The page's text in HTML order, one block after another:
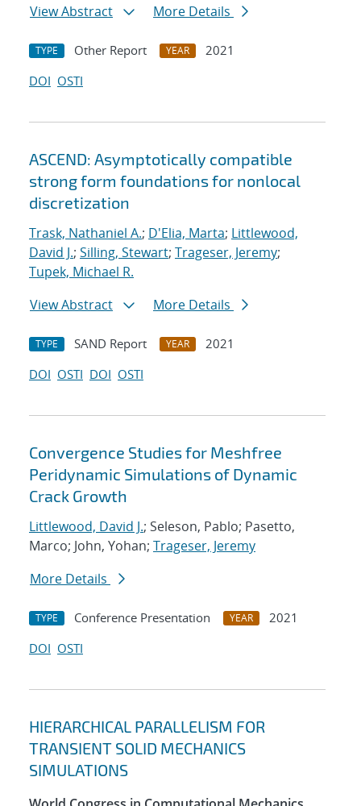
View Abstract
More Details
TYPE Other Report YEAR
2021
DOI OSTI
ASCEND: Asymptotically compatible
strong form foundations for nonlocal
discretization
Trask, Nathaniel A.; D'Elia, Marta; Littlewood,
David J.; Silling, Stewart; Trageser, Jeremy;
Tupek, Michael R.
View Abstract
More Details
TYPE SAND Report YEAR
2021
DOI OSTI DOI OSTI
Convergence Studies for Meshfree
Peridynamic Simulations of Dynamic
Crack Growth
Littlewood, David J.; Seleson, Pablo; Pasetto,
Marco; John, Yohan; Trageser, Jeremy
More Details
TYPE Conference Presentation YEAR
2021
DOI OSTI
HIERARCHICAL PARALLELISM FOR
TRANSIENT SOLID MECHANICS
SIMULATIONS